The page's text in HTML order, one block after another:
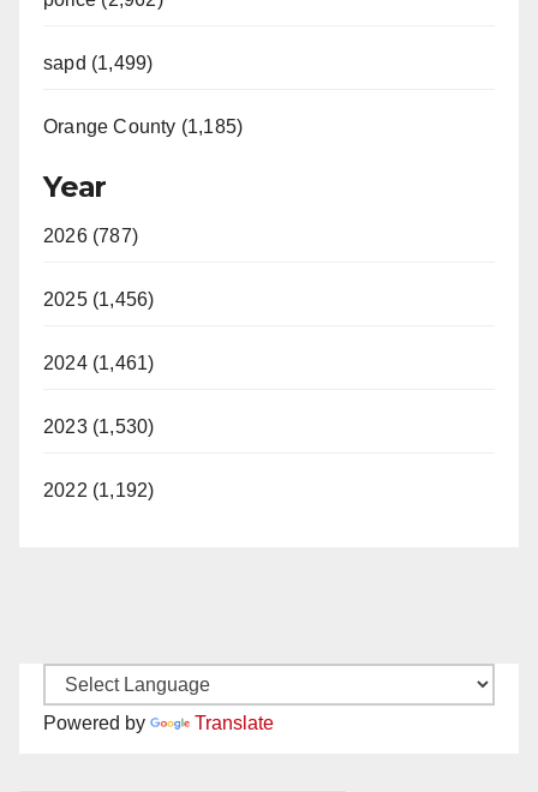
sapd (1,499)
Orange County (1,185)
Year
2026 (787)
2025 (1,456)
2024 (1,461)
2023 (1,530)
2022 (1,192)
Powered by Translate